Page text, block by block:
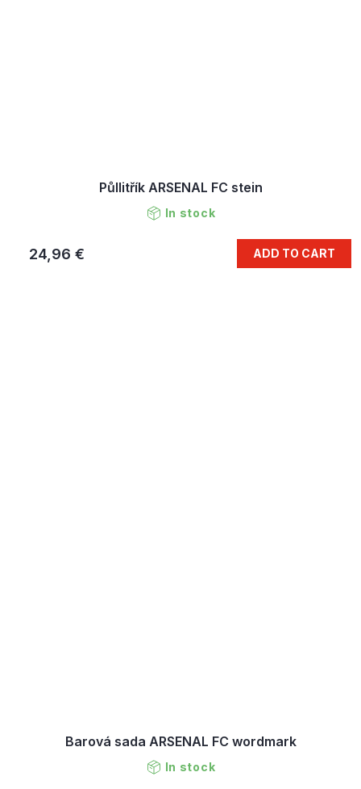
Půllitřík ARSENAL FC stein
In stock
24,96 € ADD TO CART
Barová sada ARSENAL FC wordmark
In stock